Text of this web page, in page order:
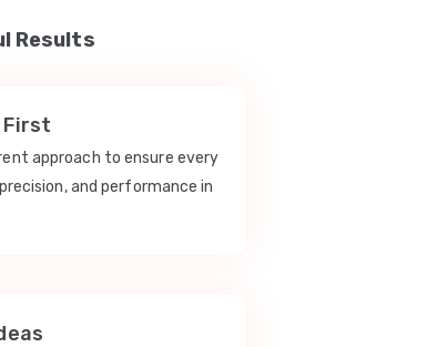
Results
First
approach to ensure every
and performance in